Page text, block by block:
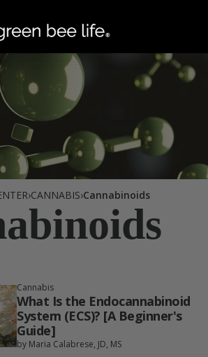
›CANNABIS›Tag /
Cannabinoids
Cannabis
What Is the Endocannabinoid
System (ECS)? [A Beginner's
Guide]
by Maria Calabrese, JD, MS